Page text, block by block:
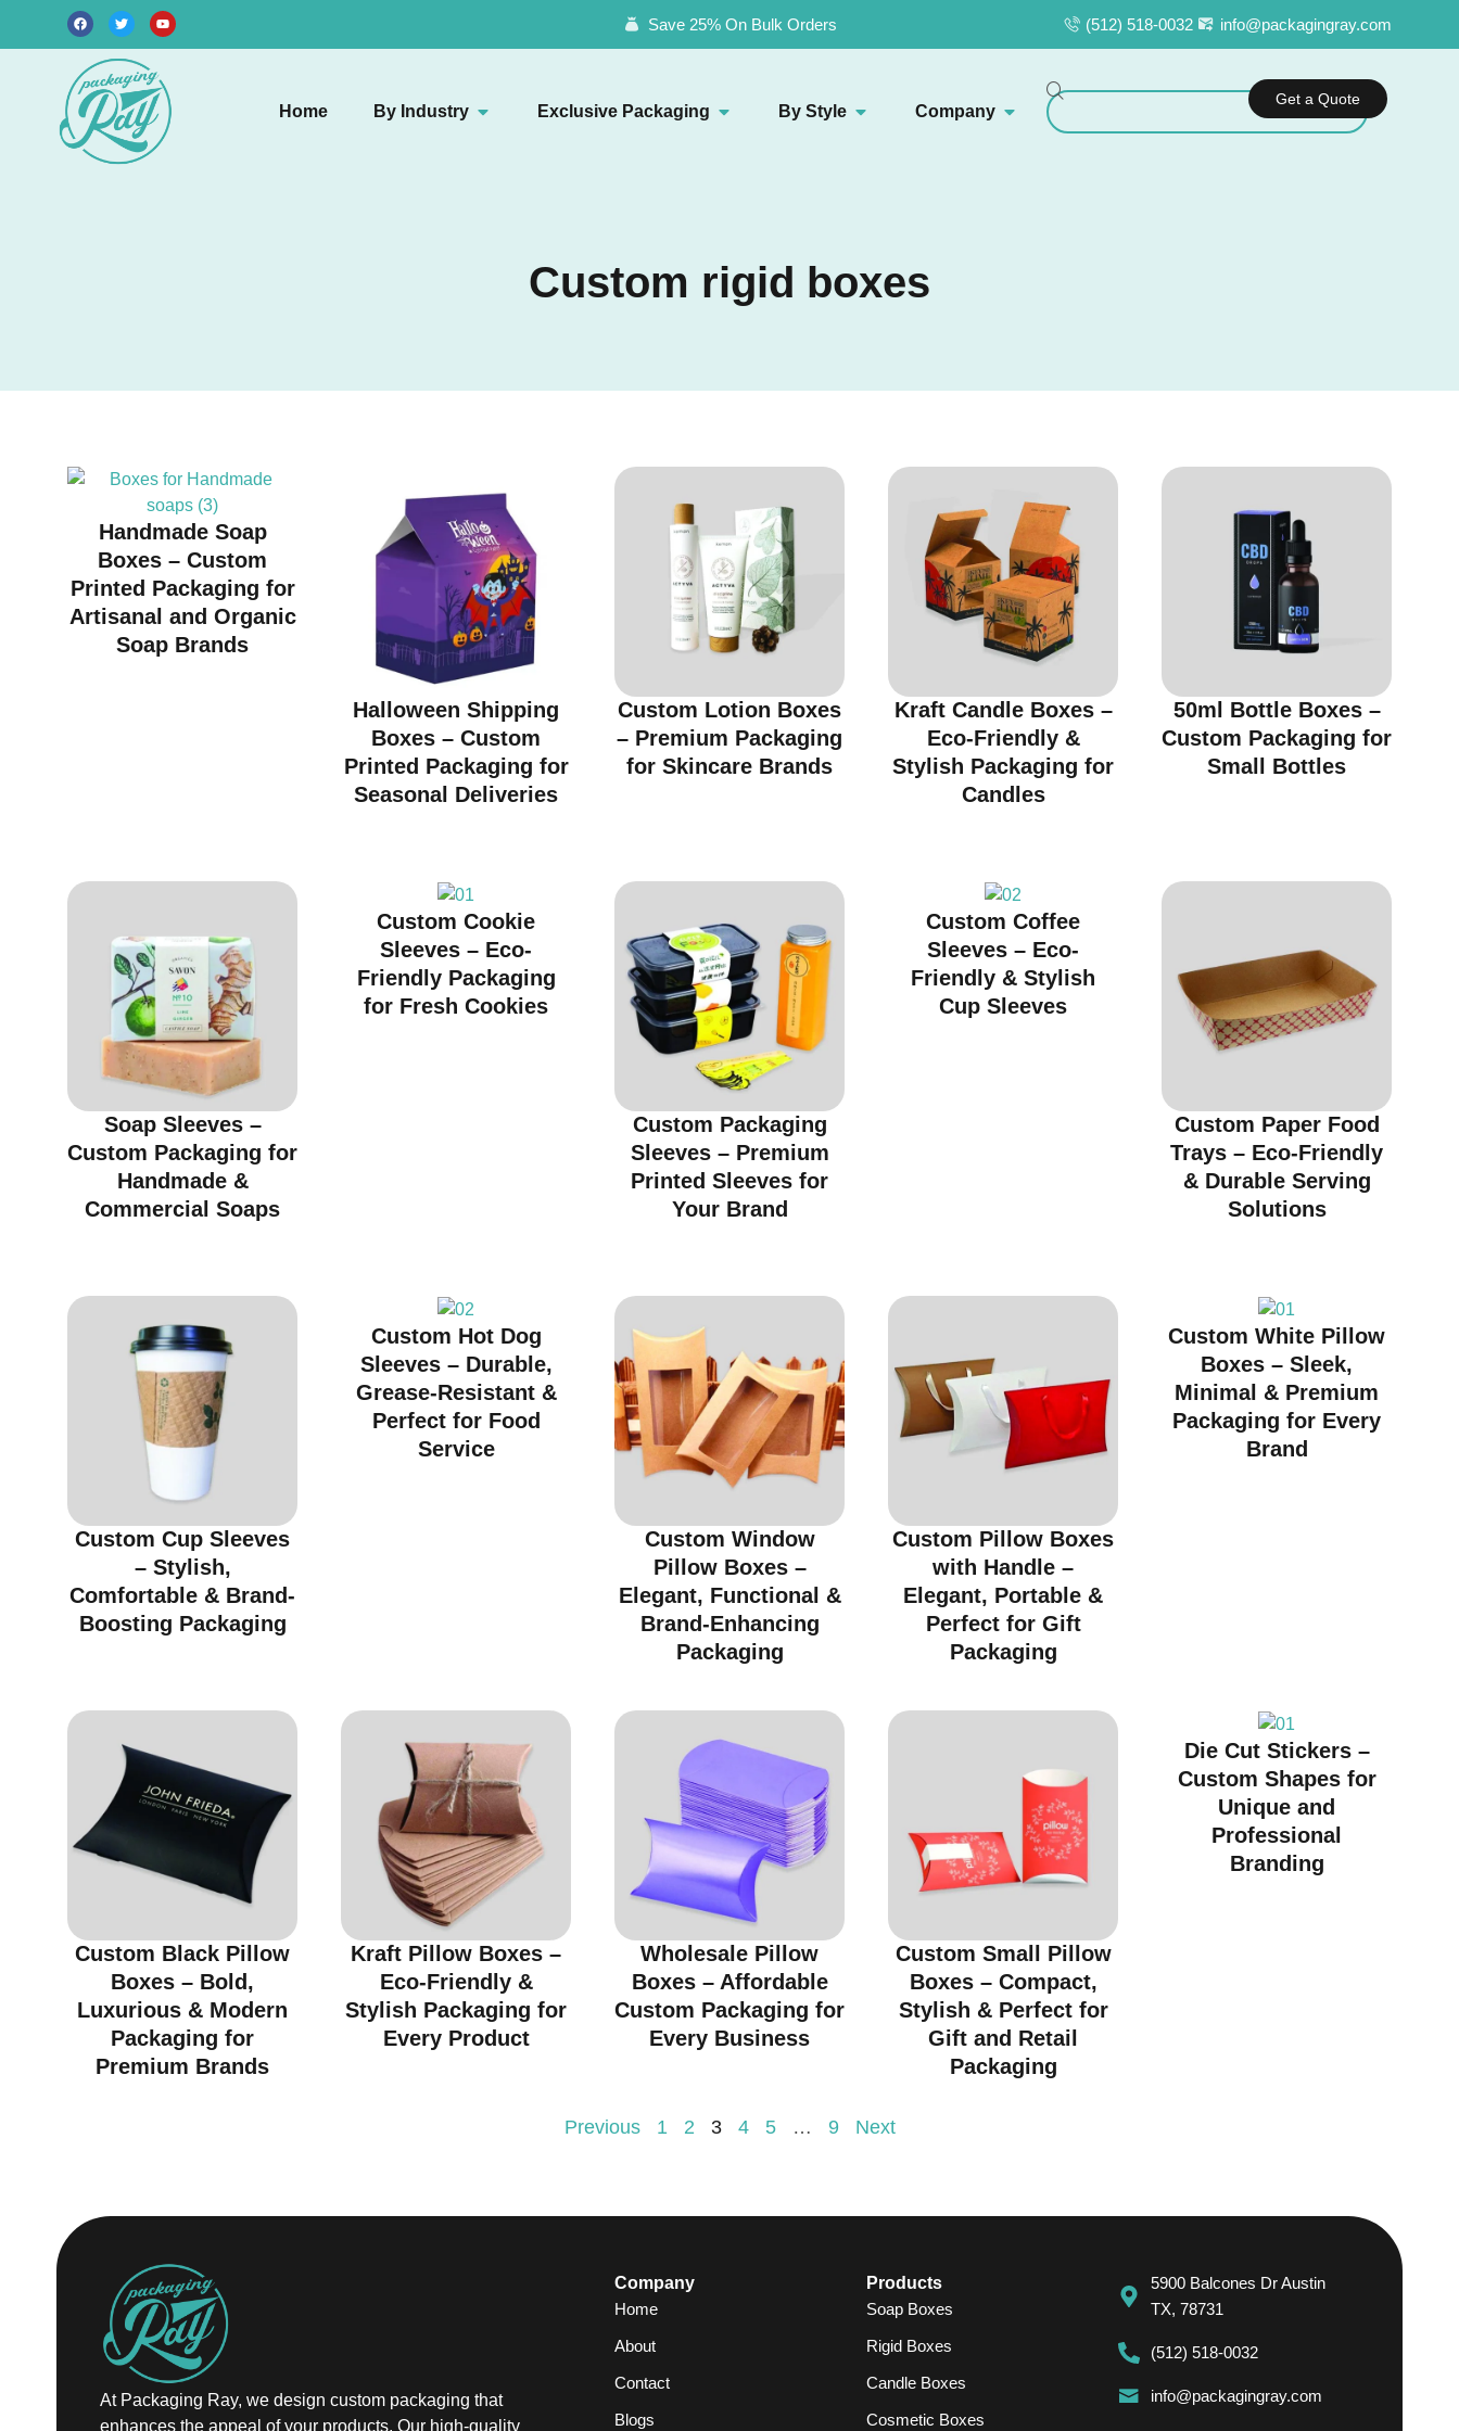
Save 25% On Bulk Orders (512) 518-0032 info@packagingray.com
Home By Industry Exclusive Packaging By Style Company
Get a Quote
Custom rigid boxes
Handmade Soap
Boxes – Custom
Printed Packaging for
Artisanal and Organic
Soap Brands
Halloween Shipping
Boxes – Custom
Printed Packaging for
Seasonal Deliveries
Custom Lotion Boxes
– Premium Packaging
for Skincare Brands
Kraft Candle Boxes –
Eco-Friendly &
Stylish Packaging for
Candles
50ml Bottle Boxes –
Custom Packaging for
Small Bottles
Soap Sleeves –
Custom Packaging for
Handmade &
Commercial Soaps
Custom Cookie
Sleeves – Eco-
Friendly Packaging
for Fresh Cookies
Custom Packaging
Sleeves – Premium
Printed Sleeves for
Your Brand
Custom Coffee
Sleeves – Eco-
Friendly & Stylish
Cup Sleeves
Custom Paper Food
Trays – Eco-Friendly
& Durable Serving
Solutions
Custom Cup Sleeves
– Stylish,
Comfortable & Brand-
Boosting Packaging
Custom Hot Dog
Sleeves – Durable,
Grease-Resistant &
Perfect for Food
Service
Custom Window
Pillow Boxes –
Elegant, Functional &
Brand-Enhancing
Packaging
Custom Pillow Boxes
with Handle –
Elegant, Portable &
Perfect for Gift
Packaging
Custom White Pillow
Boxes – Sleek,
Minimal & Premium
Packaging for Every
Brand
Custom Black Pillow
Boxes – Bold,
Luxurious & Modern
Packaging for
Premium Brands
Kraft Pillow Boxes –
Eco-Friendly &
Stylish Packaging for
Every Product
Wholesale Pillow
Boxes – Affordable
Custom Packaging for
Every Business
Custom Small Pillow
Boxes – Compact,
Stylish & Perfect for
Gift and Retail
Packaging
Die Cut Stickers –
Custom Shapes for
Unique and
Professional
Branding
Previous 1 2 3 4 5 … 9 Next
At Packaging Ray, we design custom packaging that
enhances the appeal of your products. Our high-quality
Company
Home
About
Contact
Blogs
Products
Soap Boxes
Rigid Boxes
Candle Boxes
Cosmetic Boxes
5900 Balcones Dr Austin
TX, 78731
(512) 518-0032
info@packagingray.com